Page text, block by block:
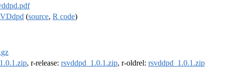
(source, R code)
, r-release: rsvddpd_1.0.1.zip, r-oldrel: rsvddpd_1.0.1.zip